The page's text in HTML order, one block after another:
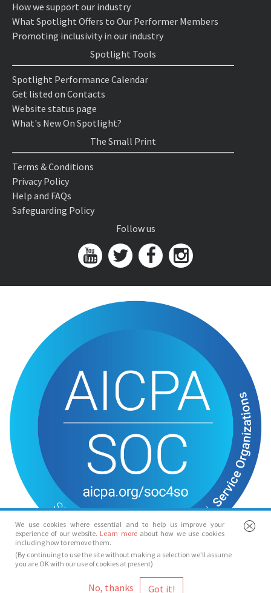
We use cookies where essential and to help us improve your
experience of our website. Learn more about how we use cookies
including how to remove them.
(By continuing to use the site without making a selection we’ll assume
you are OK with our use of cookies at present)
No, thanks
How we support our industry
What Spotlight Offers to Our Performer Members
Promoting inclusivity in our industry
Spotlight Tools
Spotlight Performance Calendar
Get listed on Contacts
Website status page
What's New On Spotlight?
The Small Print
Terms & Conditions
Privacy Policy
Help and FAQs
Safeguarding Policy
Follow us
© Spotlight 2026
Spotlight, 7 Leicester Place, London, WC2H 7RJ